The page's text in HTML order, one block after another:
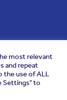
most relevant
and repeat
the use of ALL
Settings" to